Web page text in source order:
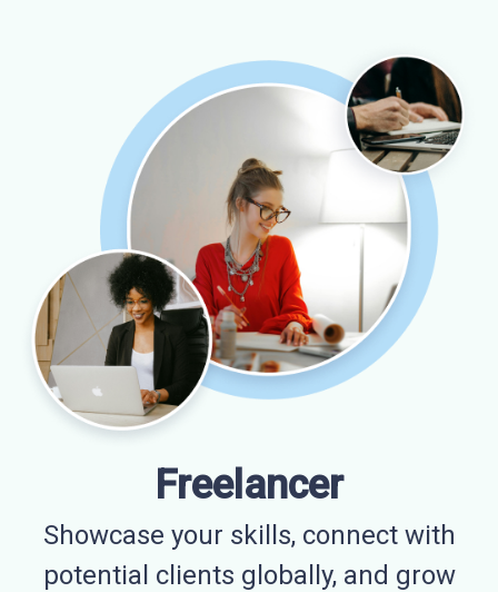
Freelancer
Showcase your skills, connect with
potential clients globally, and grow